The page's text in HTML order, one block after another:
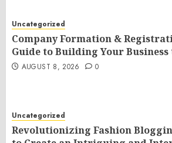
Uncategorized
Company Formation &
Guide to Building Your Business
AUGUST 8, 2026 0
Uncategorized
Revolutionizing Fashion